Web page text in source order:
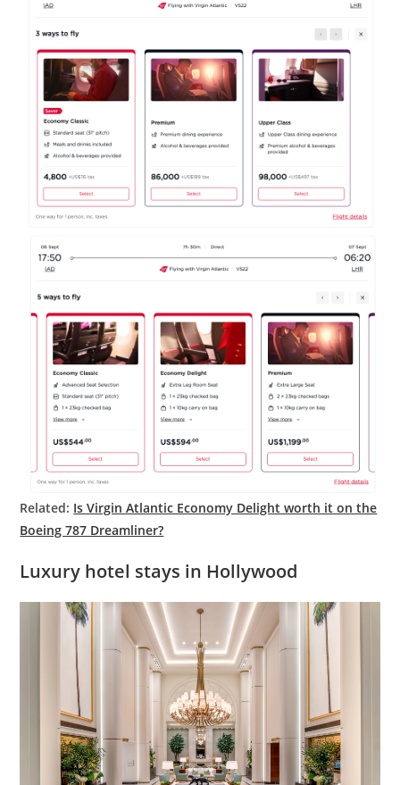
Related: Is Virgin Atlantic Economy Delight worth it on the
Boeing 787 Dreamliner?
Luxury hotel stays in Hollywood